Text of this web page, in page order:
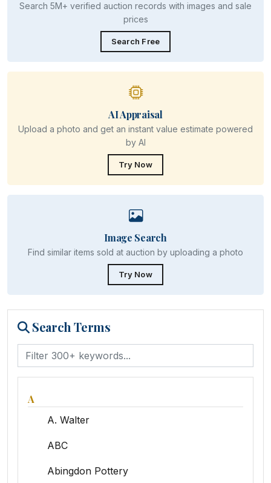
Search 5M+ verified auction records with images and sale
prices
Search Free
AI Appraisal
Upload a photo and get an instant value estimate powered
by AI
Try Now
Image Search
Find similar items sold at auction by uploading a photo
Try Now
Search Terms
A
A. Walter
ABC
Abingdon Pottery